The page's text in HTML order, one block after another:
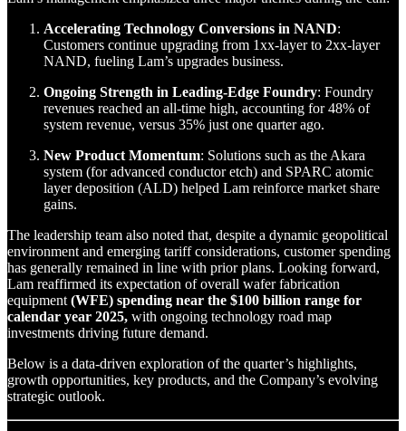
Accelerating Technology Conversions in NAND:
Customers continue upgrading from 1xx-layer to 2xx-layer
NAND, fueling Lam’s upgrades business.
Ongoing Strength in Leading-Edge Foundry: Foundry
revenues reached an all-time high, accounting for 48% of
system revenue, versus 35% just one quarter ago.
New Product Momentum: Solutions such as the Akara
system (for advanced conductor etch) and SPARC atomic
layer deposition (ALD) helped Lam reinforce market share
gains.
The leadership team also noted that, despite a dynamic geopolitical
environment and emerging tariff considerations, customer spending
has generally remained in line with prior plans. Looking forward,
Lam reaffirmed its expectation of overall wafer fabrication
equipment(WFE) spending near the $100 billion range for
calendar year 2025, with ongoing technology road map
investments driving future demand.
Below is a data-driven exploration of the quarter’s highlights,
growth opportunities, key products, and the Company’s evolving
strategic outlook.